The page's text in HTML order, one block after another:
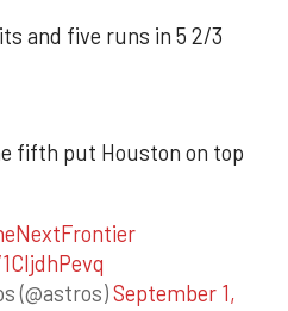
and five runs in 5 2/3
fifth put Houston on top
(@astros)September 1,